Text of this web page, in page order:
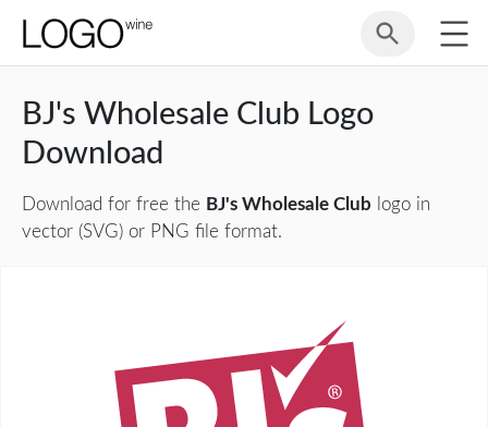
BJ's Wholesale Club Logo
Download
Download for free the BJ's Wholesale Club logo in
vector (SVG) or PNG file format.